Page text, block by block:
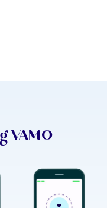
VAMO